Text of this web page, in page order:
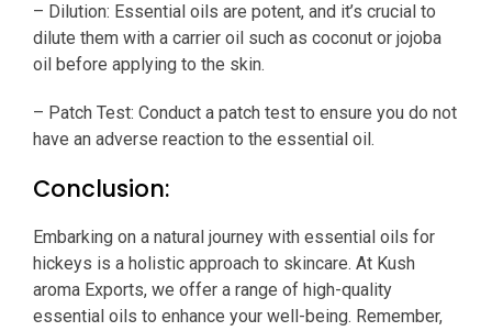
– Dilution: Essential oils are potent, and it’s crucial to
dilute them with a carrier oil such as coconut or jojoba
oil before applying to the skin.
– Patch Test: Conduct a patch test to ensure you do not
have an adverse reaction to the essential oil.
Conclusion:
Embarking on a natural journey with essential oils for
hickeys is a holistic approach to skincare. At Kush
aroma Exports, we offer a range of high-quality
essential oils to enhance your well-being. Remember,